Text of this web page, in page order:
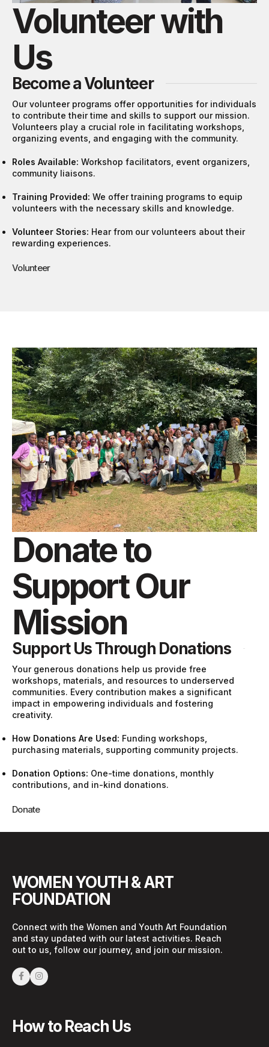
Volunteer with
Us
Become a Volunteer
Our volunteer programs offer opportunities for individuals
to contribute their time and skills to support our mission.
Volunteers play a crucial role in facilitating workshops,
organizing events, and engaging with the community.
Roles Available: Workshop facilitators, event organizers,
community liaisons.
Training Provided: We offer training programs to equip
volunteers with the necessary skills and knowledge.
Volunteer Stories: Hear from our volunteers about their
rewarding experiences.
Volunteer
Donate to
Support Our
Mission
Support Us Through Donations
Your generous donations help us provide free
workshops, materials, and resources to underserved
communities. Every contribution makes a significant
impact in empowering individuals and fostering
creativity.
How Donations Are Used: Funding workshops,
purchasing materials, supporting community projects.
Donation Options: One-time donations, monthly
contributions, and in-kind donations.
Donate
WOMEN YOUTH & ART
FOUNDATION
Connect with the Women and Youth Art Foundation
and stay updated with our latest activities. Reach
out to us, follow our journey, and join our mission.
How to Reach Us